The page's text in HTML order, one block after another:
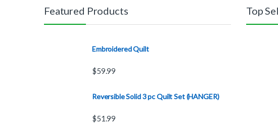
Featured Products
Embroidered Quilt
$59.99
Reversible Solid 3 pc Quilt Set (HANGER)
$51.99
Top